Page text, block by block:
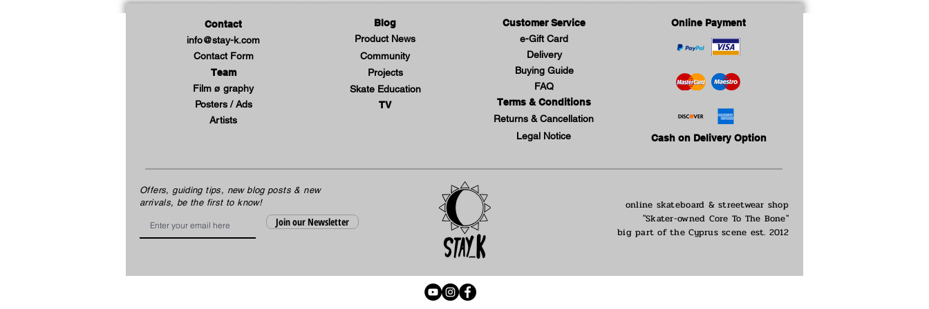
Contact
info@stay-k.com
Contact Form
Team
Film ø graphy
Posters / Ads
Artists
Blog
Product News
Community
Projects
Skate Education
TV
Customer Service
e-Gift Card
Delivery
Buying Guide
FAQ
Terms & Conditions
Returns & Cancellation
Legal Notice
Online Payment
Cash on Delivery Option
Offers, guiding tips, new blog posts & new
arrivals, be the first to know!
Join our Newsletter
online skateboard & streetwear shop
"Skater-owned Core To The Bone"
big part of theCyprus scene est. 2012